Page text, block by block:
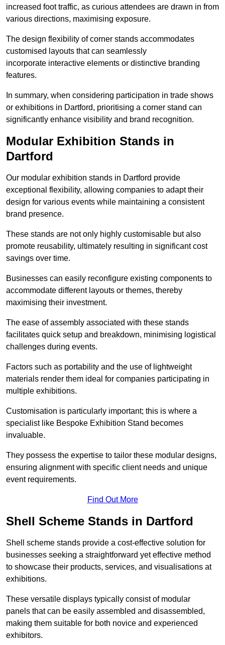
increased foot traffic, as curious attendees are drawn in from
various directions, maximising exposure.
The design flexibility of corner stands accommodates
customised layouts that can seamlessly
incorporate interactive elements or distinctive branding
features.
In summary, when considering participation in trade shows
or exhibitions in Dartford, prioritising a corner stand can
significantly enhance visibility and brand recognition.
Modular Exhibition Stands in
Dartford
Our modular exhibition stands in Dartford provide
exceptional flexibility, allowing companies to adapt their
design for various events while maintaining a consistent
brand presence.
These stands are not only highly customisable but also
promote reusability, ultimately resulting in significant cost
savings over time.
Businesses can easily reconfigure existing components to
accommodate different layouts or themes, thereby
maximising their investment.
The ease of assembly associated with these stands
facilitates quick setup and breakdown, minimising logistical
challenges during events.
Factors such as portability and the use of lightweight
materials render them ideal for companies participating in
multiple exhibitions.
Customisation is particularly important; this is where a
specialist like Bespoke Exhibition Stand becomes
invaluable.
They possess the expertise to tailor these modular designs,
ensuring alignment with specific client needs and unique
event requirements.
Find Out More
Shell Scheme Stands in Dartford
Shell scheme stands provide a cost-effective solution for
businesses seeking a straightforward yet effective method
to showcase their products, services, and visualisations at
exhibitions.
These versatile displays typically consist of modular
panels that can be easily assembled and disassembled,
making them suitable for both novice and experienced
exhibitors.